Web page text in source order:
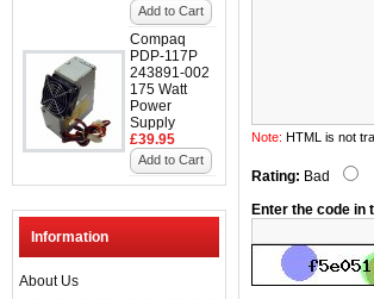
Add to Cart
Compaq
PDP-117P
243891-002
175 Watt
Power
Supply
£39.95
Add to Cart
Information
About Us
Note: HTML is not
Rating: Bad
Enter the code in